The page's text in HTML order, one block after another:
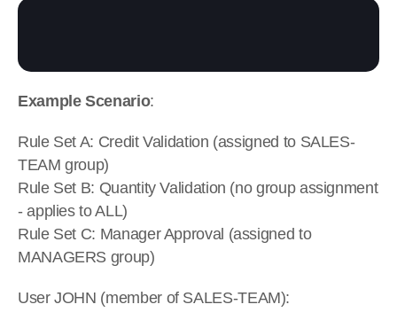
Example Scenario:
Rule Set A: Credit Validation (assigned to SALES-
TEAM group)
Rule Set B: Quantity Validation (no group assignment
- applies to ALL)
Rule Set C: Manager Approval (assigned to
MANAGERS group)
User JOHN (member of SALES-TEAM):